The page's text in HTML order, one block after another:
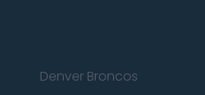
Denver Broncos